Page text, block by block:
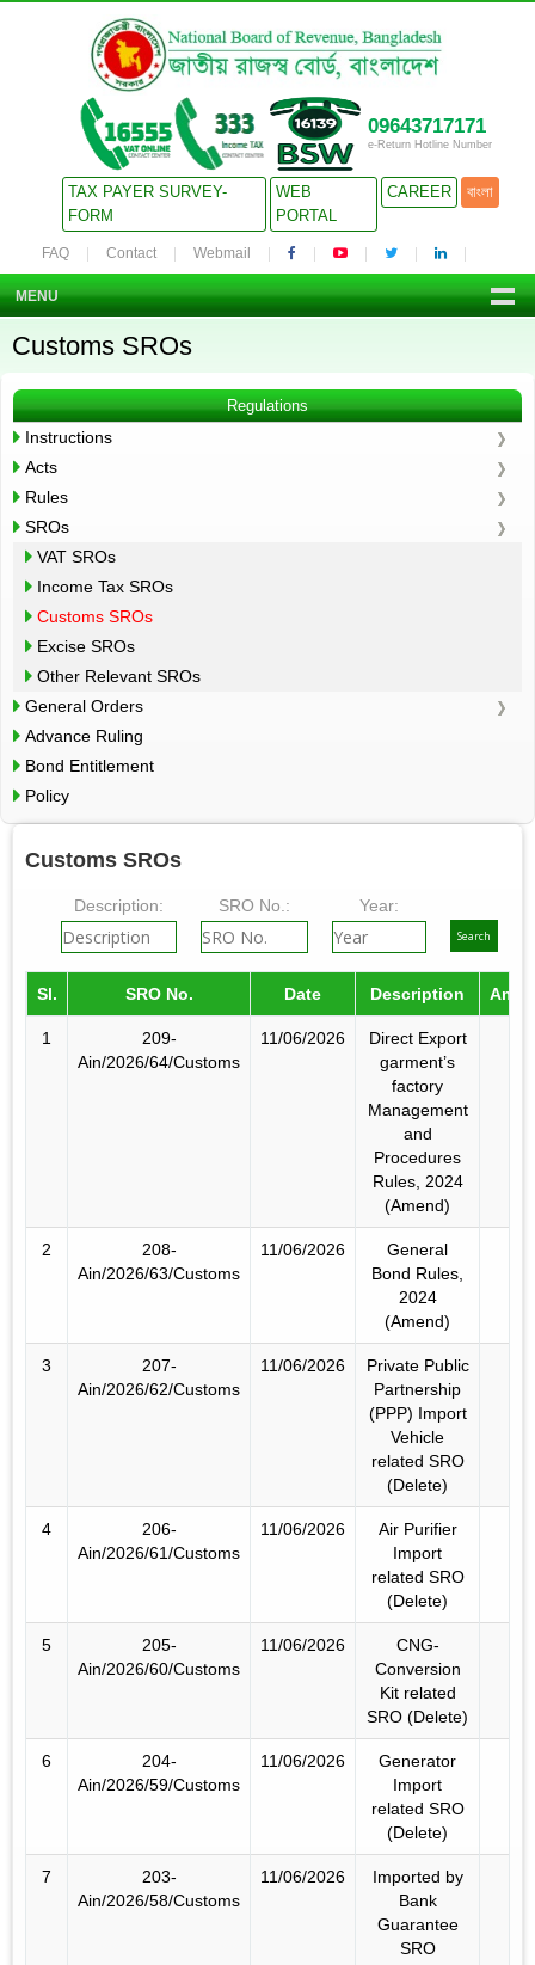
09643717171
e-Return Hotline Number
TAX PAYER SURVEY-
FORM
WEB
PORTAL
CAREER বাংলা
FAQ Contact Webmail
MENU
Customs SROs
Regulations
Instructions
Acts
Rules
SROs
VAT SROs
Income Tax SROs
Customs SROs
Excise SROs
Other Relevant SROs
General Orders
Advance Ruling
Bond Entitlement
Policy
Customs SROs
Description: SRO No.: Year:
Sl. SRO No. Date Description
1
209-
Ain/2026/64/Customs
11/06/2026
Direct Export
garment’s
factory
Management
and
Procedures
Rules, 2024
(Amend)
2
208-
Ain/2026/63/Customs
11/06/2026
General
Bond Rules,
2024
(Amend)
3
207-
Ain/2026/62/Customs
11/06/2026
Private Public
Partnership
(PPP) Import
Vehicle
related SRO
(Delete)
4
206-
Ain/2026/61/Customs
11/06/2026
Air Purifier
Import
related SRO
(Delete)
5
205-
Ain/2026/60/Customs
11/06/2026
CNG-
Conversion
Kit related
SRO (Delete)
6
204-
Ain/2026/59/Customs
11/06/2026
Generator
Import
related SRO
(Delete)
7
203-
Ain/2026/58/Customs
11/06/2026
Imported by
Bank
Guarantee
SRO